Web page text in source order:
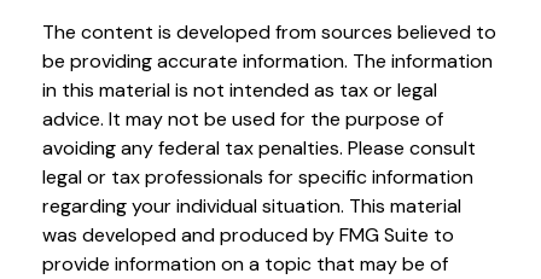
The content is developed from sources believed to
be providing accurate information. The information
in this material is not intended as tax or legal
advice. It may not be used for the purpose of
avoiding any federal tax penalties. Please consult
legal or tax professionals for specific information
regarding your individual situation. This material
was developed and produced by FMG Suite to
provide information on a topic that may be of